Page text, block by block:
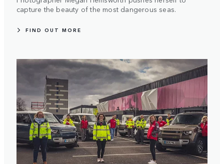
capture the beauty of the most dangerous seas.
FIND OUT MORE